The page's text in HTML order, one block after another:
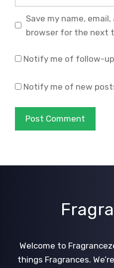
Save my name,
browser for the next
Notify me of follow-
Notify me of new
Welcome to
things Fragrances.